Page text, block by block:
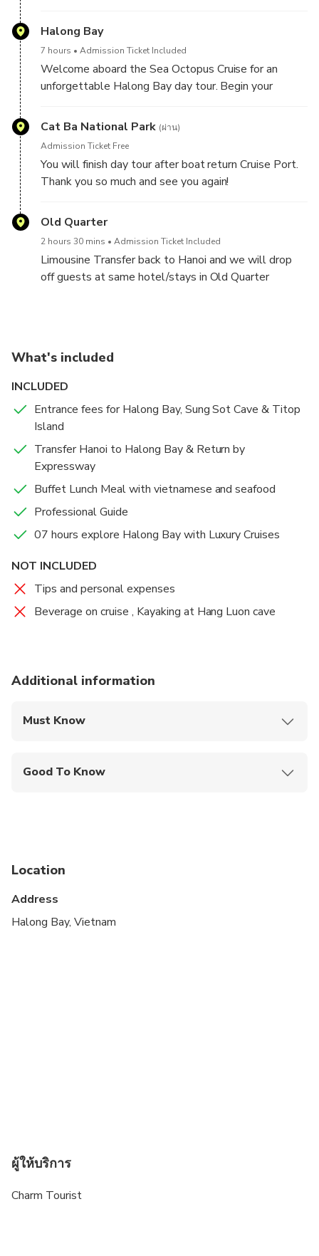
unforgettable day exploring one of Vietnam’s most
iconic natural wonders.
Halong Bay
7 hours Admission Ticket Included
Welcome aboard the Sea Octopus Cruise for an
unforgettable Halong Bay day tour. Begin your
itinerary, followed by exciting activities such as
through the tranquil waters of Luon Cave.
Halong Bay’s stunning limestone karsts. Continue
your adventure with a guided exploration of Sung Sot
Cave, one of the most magnificent caves in the bay.
Enjoy a relaxing afternoon with complimentary tea,
Cat Ba National Park (ผ่าน)
Admission Ticket Free
You will finish day tour after boat return Cruise Port.
Thank you so much and see you again!
Old Quarter
2 hours 30 mins Admission Ticket Included
Limousine Transfer back to Hanoi and we will drop
off guests at same hotel/stays in Old Quarter
What's included
INCLUDED
Entrance fees for Halong Bay, Sung Sot Cave & Titop
Island
Transfer Hanoi to Halong Bay & Return by
Expressway
Buffet Lunch Meal with vietnamese and seafood
Professional Guide
07 hours explore Halong Bay with Luxury Cruises
NOT INCLUDED
Tips and personal expenses
Beverage on cruise , Kayaking at Hang Luon cave
Additional information
Must Know
Good To Know
Location
Address
Halong Bay, Vietnam
ผู้ให้บริการ
Charm Tourist